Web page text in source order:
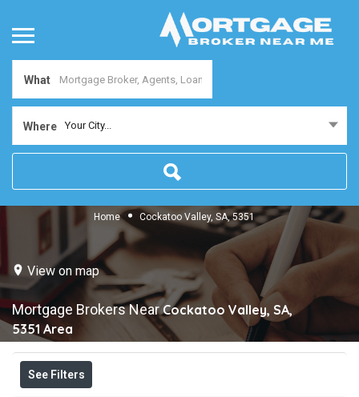
What
Where Your City...
Home Cockatoo Valley, SA, 5351
View on map
Mortgage Brokers NearCockatoo Valley, SA,
5351 Area
See Filters